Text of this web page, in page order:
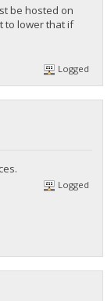
be hosted on
to lower that if
Logged
Logged